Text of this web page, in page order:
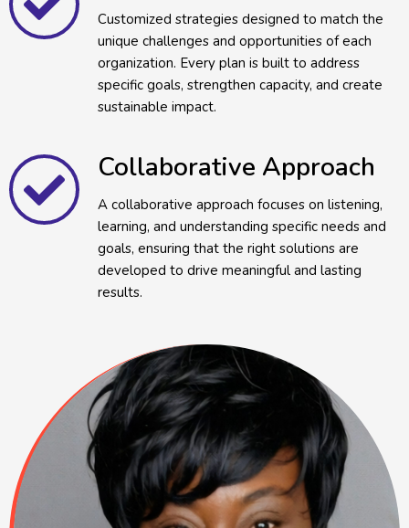
Customized strategies designed to match the
unique challenges and opportunities of each
organization. Every plan is built to address
specific goals, strengthen capacity, and create
sustainable impact.
Collaborative Approach
A collaborative approach focuses on listening,
learning, and understanding specific needs and
goals, ensuring that the right solutions are
developed to drive meaningful and lasting
results.